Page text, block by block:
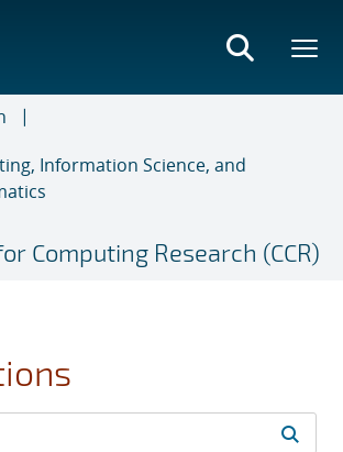
Information Science, and
Computing Research (CCR)